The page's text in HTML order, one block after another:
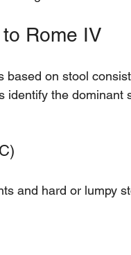
Rome IV
based on stool
identify the dominant
and hard or lumpy